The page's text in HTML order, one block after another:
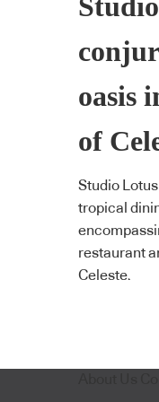
oasis
of
Studio
tropical
restaurant
Celeste.